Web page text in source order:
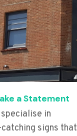
a Statement
in
signs that